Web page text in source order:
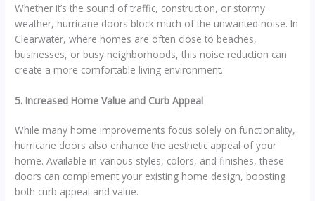
Whether it’s the sound of traffic, construction, or stormy
weather, hurricane doors block much of the unwanted noise. In
Clearwater, where homes are often close to beaches,
businesses, or busy neighborhoods, this noise reduction can
create a more comfortable living environment.
5. Increased Home Value and Curb Appeal
While many home improvements focus solely on functionality,
hurricane doors also enhance the aesthetic appeal of your
home. Available in various styles, colors, and finishes, these
doors can complement your existing home design, boosting
both curb appeal and value.